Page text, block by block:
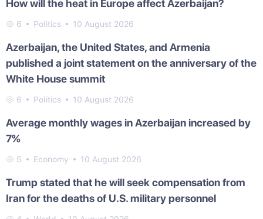
How will the heat in Europe affect Azerbaijan?
6 Politics 10 August 2026
Azerbaijan, the United States, and Armenia
published a joint statement on the anniversary of the
White House summit
6 Politics 10 August 2026
Average monthly wages in Azerbaijan increased by
7%
5 Economy 10 August 2026
Trump stated that he will seek compensation from
Iran for the deaths of U.S. military personnel